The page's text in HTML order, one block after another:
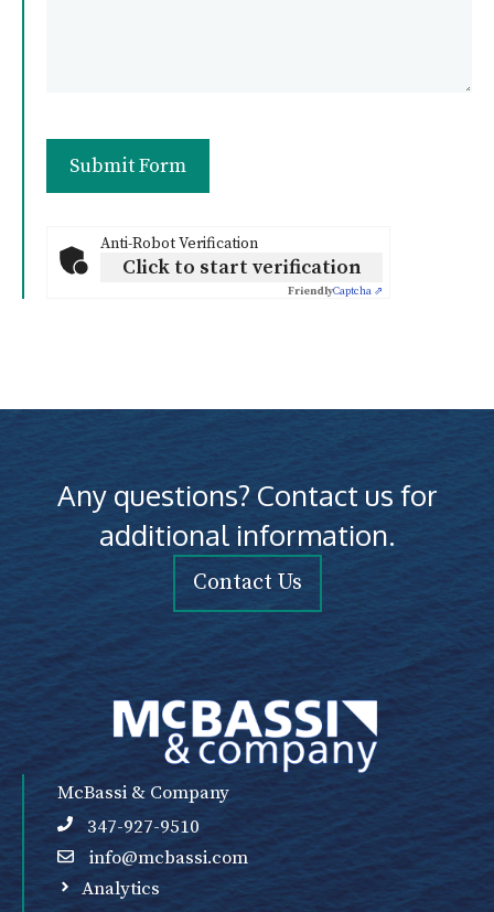
Anti-Robot Verification
Click to start verification
FriendlyCaptcha ⇗
Any questions? Contact us for
additional information.
Contact Us
McBassi & Company
347-927-9510
info@mcbassi.com
Analytics